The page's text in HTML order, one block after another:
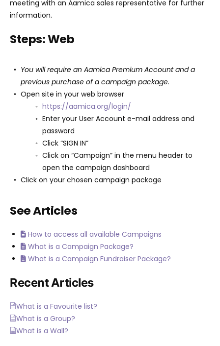
meeting with an Aamica sales representative for further
information.
Steps: Web
You will require an Aamica Premium Account and a
previous purchase of a campaign package.
Open site in your web browser
https://aamica.org/login/
Enter your User Account e-mail address and
password
Click “SIGN IN”
Click on “Campaign” in the menu header to
open the campaign dashboard
Click on your chosen campaign package
See Articles
How to access all available Campaigns
What is a Campaign Package?
What is a Campaign Fundraiser Package?
Recent Articles
What is a Favourite list?
What is a Group?
What is a Wall?